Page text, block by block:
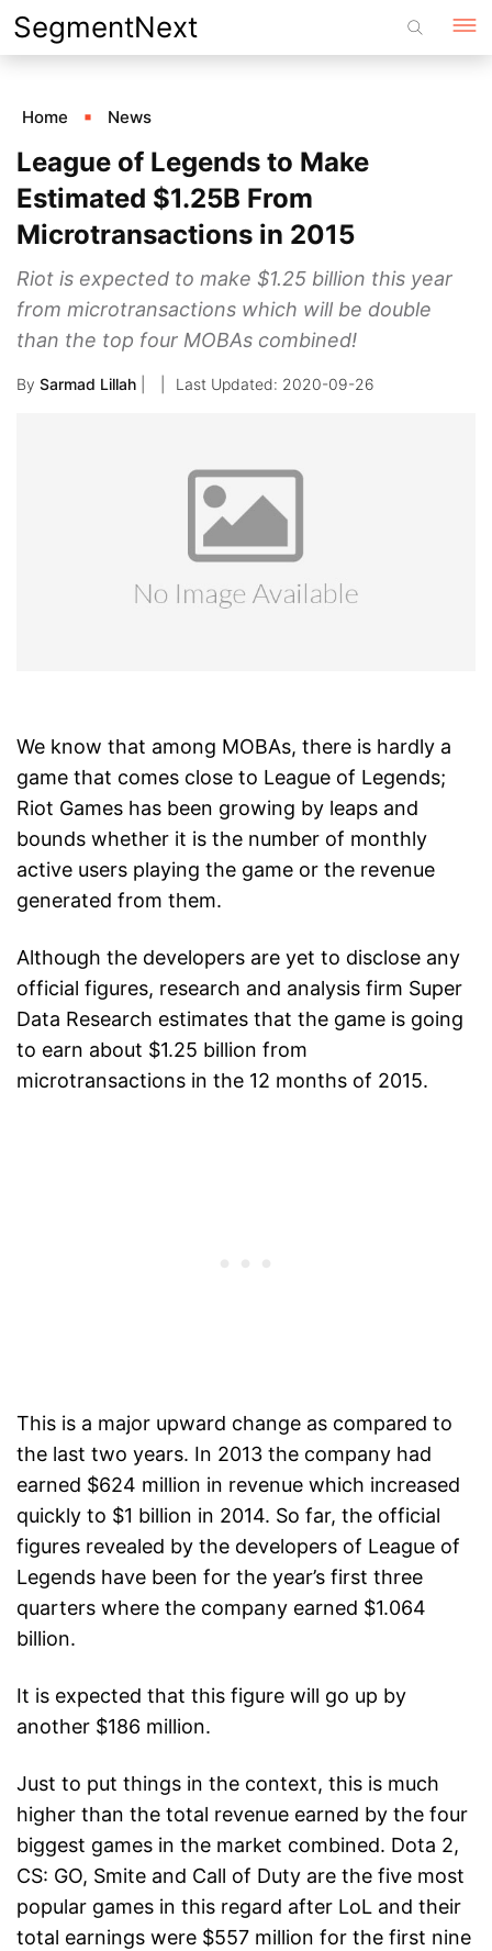
Skip
to
SegmentNext
Home News
League of Legends to Make
Estimated $1.25B From
Microtransactions in 2015
Riot is expected to make $1.25 billion this year
from microtransactions which will be double
than the top four MOBAs combined!
By Sarmad Lillah 2020-09-26
We know that among MOBAs, there is hardly a
game that comes close to League of Legends;
Riot Games has been growing by leaps and
bounds whether it is the number of monthly
active users playing the game or the revenue
generated from them.
Although the developers are yet to disclose any
official figures, research and analysis firm Super
Data Research estimates that the game is going
to earn about $1.25 billion from
microtransactions in the 12 months of 2015.
This is a major upward change as compared to
the last two years. In 2013 the company had
earned $624 million in revenue which increased
quickly to $1 billion in 2014. So far, the official
figures revealed by the developers of League of
Legends have been for the year’s first three
quarters where the company earned $1.064
billion.
It is expected that this figure will go up by
another $186 million.
Just to put things in the context, this is much
higher than the total revenue earned by the four
biggest games in the market combined. Dota 2,
CS: GO, Smite and Call of Duty are the five most
popular games in this regard after LoL and their
total earnings were $557 million for the first nine